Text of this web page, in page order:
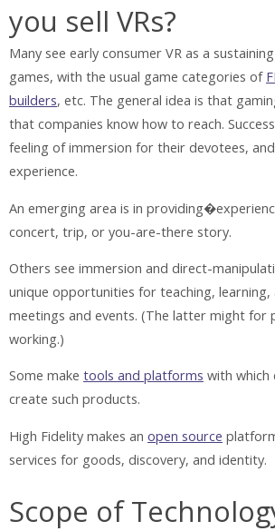
you sell VRs?
Many see early consumer VR as a
games, with the usual game categories of
builders, etc. The general idea is that
that companies know how to reach.
feeling of immersion for their devotees,
experience.
An emerging area is in
concert, trip, or you-are-there story.
Others see immersion and direct-
unique opportunities for teaching,
meetings and events. (The latter might for
working.)
Some make tools and platforms with which
create such products.
High Fidelity makes an open source
services for goods, discovery, and identity.
Scope of